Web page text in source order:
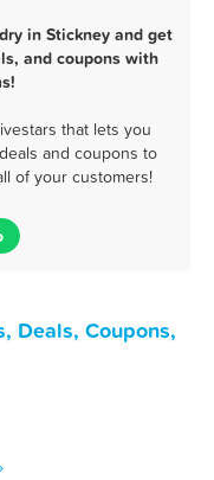
in Stickney and get
and coupons with
that lets you
and coupons to
of your customers!
Deals, Coupons,